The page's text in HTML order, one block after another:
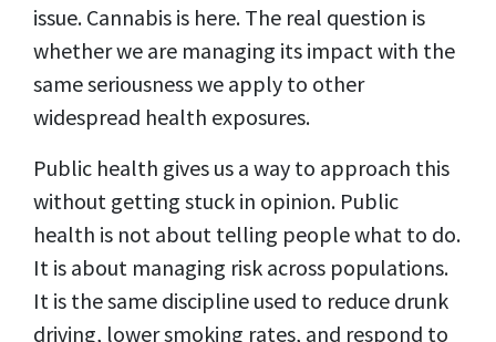
issue. Cannabis is here. The real question is
whether we are managing its impact with the
same seriousness we apply to other
widespread health exposures.
Public health gives us a way to approach this
without getting stuck in opinion. Public
health is not about telling people what to do.
It is about managing risk across populations.
It is the same discipline used to reduce drunk
driving, lower smoking rates, and respond to